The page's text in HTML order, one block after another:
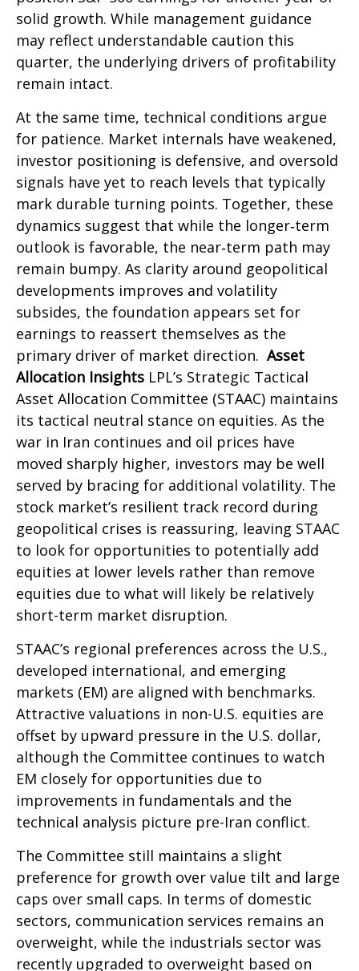
solid growth. While management guidance
may reflect understandable caution this
quarter, the underlying drivers of profitability
remain intact.
At the same time, technical conditions argue
for patience. Market internals have weakened,
investor positioning is defensive, and oversold
signals have yet to reach levels that typically
mark durable turning points. Together, these
dynamics suggest that while the longer‑term
outlook is favorable, the near‑term path may
remain bumpy. As clarity around geopolitical
developments improves and volatility
subsides, the foundation appears set for
earnings to reassert themselves as the
primary driver of market direction. Asset
Allocation Insights LPL’s Strategic Tactical
Asset Allocation Committee (STAAC) maintains
its tactical neutral stance on equities. As the
war in Iran continues and oil prices have
moved sharply higher, investors may be well
served by bracing for additional volatility. The
stock market’s resilient track record during
geopolitical crises is reassuring, leaving STAAC
to look for opportunities to potentially add
equities at lower levels rather than remove
equities due to what will likely be relatively
short-term market disruption.
STAAC’s regional preferences across the U.S.,
developed international, and emerging
markets (EM) are aligned with benchmarks.
Attractive valuations in non-U.S. equities are
offset by upward pressure in the U.S. dollar,
although the Committee continues to watch
EM closely for opportunities due to
improvements in fundamentals and the
technical analysis picture pre-Iran conflict.
The Committee still maintains a slight
preference for growth over value tilt and large
caps over small caps. In terms of domestic
sectors, communication services remains an
overweight, while the industrials sector was
recently upgraded to overweight based on